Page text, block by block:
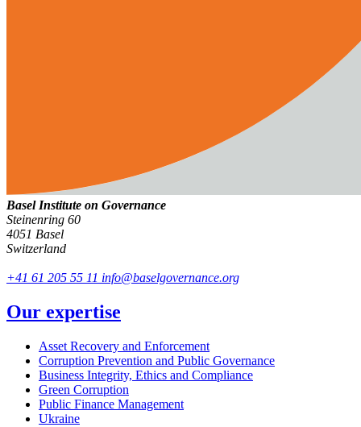
Basel Institute on Governance
Steinenring 60
4051 Basel
Switzerland
+41 61 205 55 11 info@baselgovernance.org
Our expertise
Asset Recovery and Enforcement
Corruption Prevention and Public Governance
Business Integrity, Ethics and Compliance
Green Corruption
Public Finance Management
Ukraine